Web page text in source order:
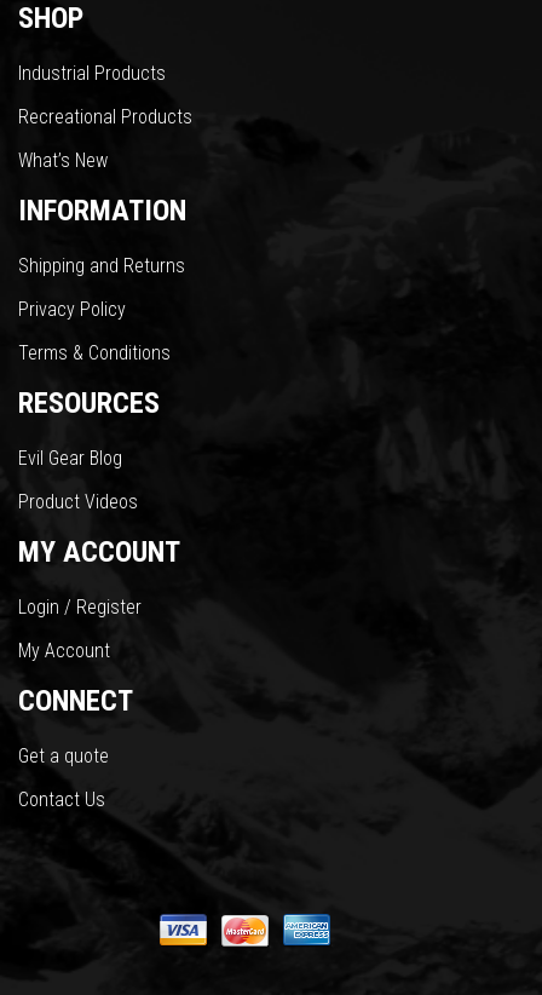
SHOP
Industrial Products
Recreational Products
What’s New
INFORMATION
Shipping and Returns
Privacy Policy
Terms & Conditions
RESOURCES
Evil Gear Blog
Product Videos
MY ACCOUNT
Login / Register
My Account
CONNECT
Get a quote
Contact Us